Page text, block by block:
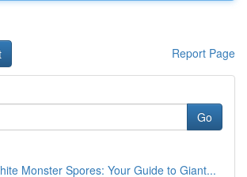
Report Page
Go
Monster Spores: Your Guide to Giant...